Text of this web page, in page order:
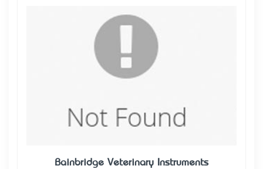
Bainbridge Veterinary Instruments